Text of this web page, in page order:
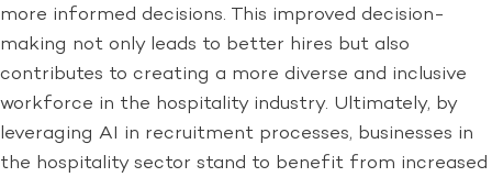
more informed decisions. This improved decision-
making not only leads to better hires but also
contributes to creating a more diverse and inclusive
workforce in the hospitality industry. Ultimately, by
leveraging AI in recruitment processes, businesses in
the hospitality sector stand to benefit from increased